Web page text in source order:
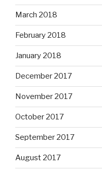
March 2018
February 2018
January 2018
December 2017
November 2017
October 2017
September 2017
August 2017